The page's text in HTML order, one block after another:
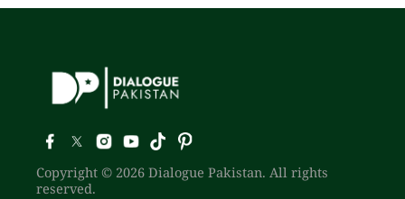
Copyright © 2026 Dialogue Pakistan. All rights
reserved.